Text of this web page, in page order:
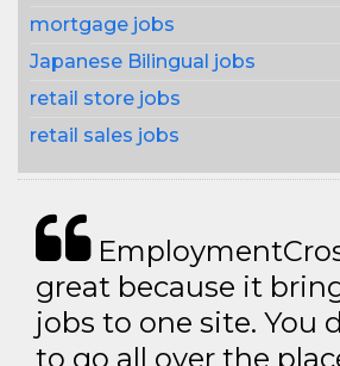
mortgage jobs
Japanese Bilingual jobs
retail store jobs
retail sales jobs
great because it
jobs to one site. You
to go all over the